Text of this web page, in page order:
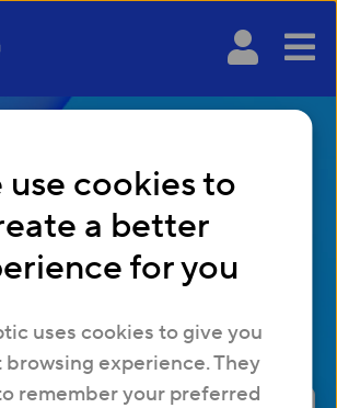
use cookies to
a better
for you
uses cookies to give you
experience. They
remember your preferred
without a